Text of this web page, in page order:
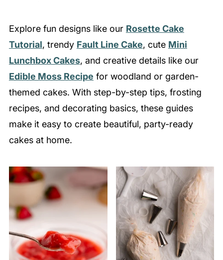
Explore fun designs like our Rosette Cake
Tutorial, trendy Fault Line Cake, cute Mini
Lunchbox Cakes, and creative details like our
Edible Moss Recipe for woodland or garden-
themed cakes. With step-by-step tips, frosting
recipes, and decorating basics, these guides
make it easy to create beautiful, party-ready
cakes at home.